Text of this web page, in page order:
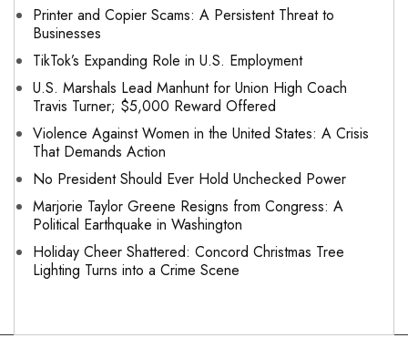
Printer and Copier Scams: A Persistent Threat to
Businesses
TikTok’s Expanding Role in U.S. Employment
U.S. Marshals Lead Manhunt for Union High Coach
Travis Turner; $5,000 Reward Offered
Violence Against Women in the United States: A Crisis
That Demands Action
No President Should Ever Hold Unchecked Power
Marjorie Taylor Greene Resigns from Congress: A
Political Earthquake in Washington
Holiday Cheer Shattered: Concord Christmas Tree
Lighting Turns into a Crime Scene